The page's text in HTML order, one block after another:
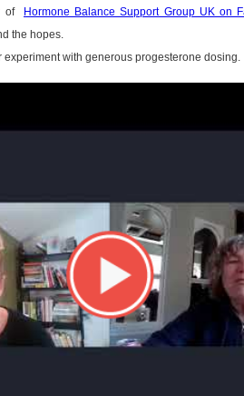
of
Hormone Balance Support Group UK on
the hopes.
experiment with generous progesterone dosing.